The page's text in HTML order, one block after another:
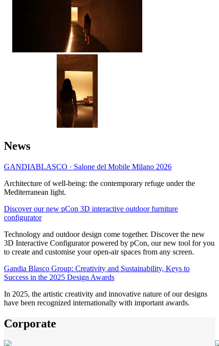
News
GANDIABLASCO · Salone del Mobile Milano 2026
Architecture of well-being: the contemporary refuge under the
Mediterranean light.
Discover our new pCon 3D interactive outdoor furniture
configurator
Technology and outdoor design come together. Discover the new
3D Interactive Configurator powered by pCon, our new tool for you
to create and customise your open-air spaces from any screen.
Gandia Blasco Group: Creativity and Sustainability, Keys to
Success in the 2025 Design Awards
In 2025, the artistic creativity and innovative nature of our designs
have been recognized internationally with important awards.
Corporate